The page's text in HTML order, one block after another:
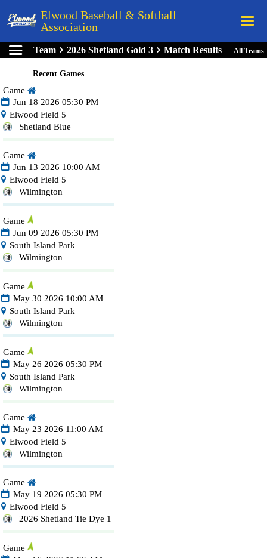
Elwood Baseball & Softball
Association
Home
League Rules
Schedule
Teams
Links
Board Members
Field Directions
Documents
Team 2026 Shetland Gold 3 Match Results All Teams
Recent Games
Game
Jun 18 2026 05:30 PM
Elwood Field 5
Shetland Blue
Game
Jun 13 2026 10:00 AM
Elwood Field 5
Wilmington
Game
Jun 09 2026 05:30 PM
South Island Park
Wilmington
Game
May 30 2026 10:00 AM
South Island Park
Wilmington
Game
May 26 2026 05:30 PM
South Island Park
Wilmington
Game
May 23 2026 11:00 AM
Elwood Field 5
Wilmington
Game
May 19 2026 05:30 PM
Elwood Field 5
2026 Shetland Tie Dye 1
Game